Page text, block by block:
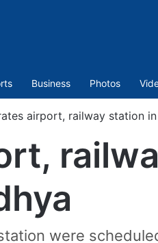
Business Photos
airport, railway station
were